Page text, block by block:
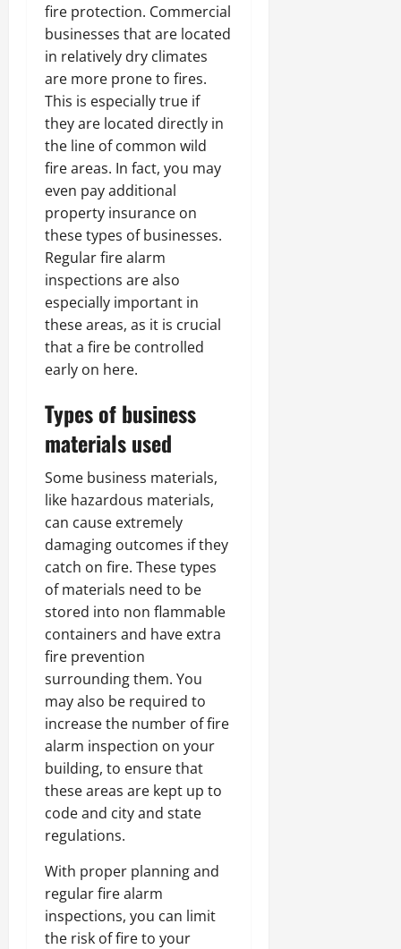
fire protection. Commercial
businesses that are located
in relatively dry climates
are more prone to fires.
This is especially true if
they are located directly in
the line of common wild
fire areas. In fact, you may
even pay additional
property insurance on
these types of businesses.
Regular fire alarm
inspections are also
especially important in
these areas, as it is crucial
that a fire be controlled
early on here.
Types of business
materials used
Some business materials,
like hazardous materials,
can cause extremely
damaging outcomes if they
catch on fire. These types
of materials need to be
stored into non flammable
containers and have extra
fire prevention
surrounding them. You
may also be required to
increase the number of fire
alarm inspection on your
building, to ensure that
these areas are kept up to
code and city and state
regulations.
With proper planning and
regular fire alarm
inspections, you can limit
the risk of fire to your